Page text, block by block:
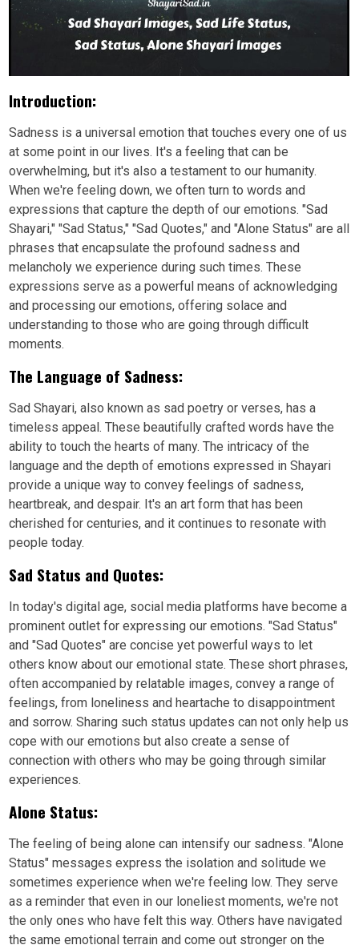
Introduction:
Sadness is a universal emotion that touches every one of us
at some point in our lives. It's a feeling that can be
overwhelming, but it's also a testament to our humanity.
When we're feeling down, we often turn to words and
expressions that capture the depth of our emotions. "Sad
Shayari," "Sad Status," "Sad Quotes," and "Alone Status" are all
phrases that encapsulate the profound sadness and
melancholy we experience during such times. These
expressions serve as a powerful means of acknowledging
and processing our emotions, offering solace and
understanding to those who are going through difficult
moments.
The Language of Sadness:
Sad Shayari, also known as sad poetry or verses, has a
timeless appeal. These beautifully crafted words have the
ability to touch the hearts of many. The intricacy of the
language and the depth of emotions expressed in Shayari
provide a unique way to convey feelings of sadness,
heartbreak, and despair. It's an art form that has been
cherished for centuries, and it continues to resonate with
people today.
Sad Status and Quotes:
In today's digital age, social media platforms have become a
prominent outlet for expressing our emotions. "Sad Status"
and "Sad Quotes" are concise yet powerful ways to let
others know about our emotional state. These short phrases,
often accompanied by relatable images, convey a range of
feelings, from loneliness and heartache to disappointment
and sorrow. Sharing such status updates can not only help us
cope with our emotions but also create a sense of
connection with others who may be going through similar
experiences.
Alone Status:
The feeling of being alone can intensify our sadness. "Alone
Status" messages express the isolation and solitude we
sometimes experience when we're feeling low. They serve
as a reminder that even in our loneliest moments, we're not
the only ones who have felt this way. Others have navigated
the same emotional terrain and come out stronger on the